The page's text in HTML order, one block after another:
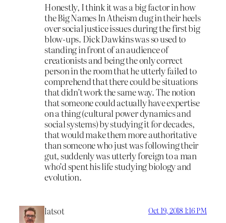
Honestly, I think it was a big factor in how
the Big Names In Atheism dug in their heels
over social justice issues during the first big
blow-ups. Dick Dawkins was so used to
standing in front of an audience of
creationists and being the only correct
person in the room that he utterly failed to
comprehend that there could be situations
that didn’t work the same way. The notion
that someone could actually have expertise
on a thing (cultural power dynamics and
social systems) by studying it for decades,
that would make them more authoritative
than someone who just was following their
gut, suddenly was utterly foreign to a man
who’d spent his life studying biology and
evolution.
latsot Oct 19, 2018 1:16 PM